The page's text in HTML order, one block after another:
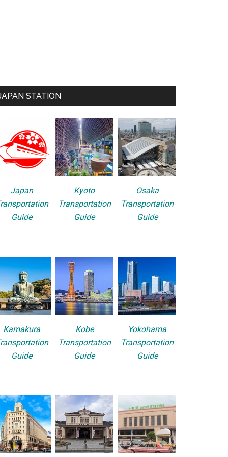
STATION
Japan
Guide
Kyoto
Transportation
Guide
Osaka
Transportation
Guide
Kamakura
Guide
Kobe
Transportation
Guide
Yokohama
Transportation
Guide